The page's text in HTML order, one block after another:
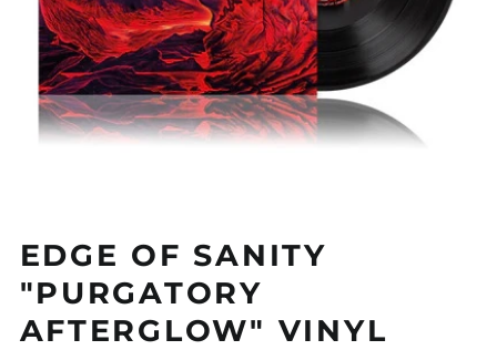
EDGE OF SANITY
"PURGATORY
AFTERGLOW" VINYL